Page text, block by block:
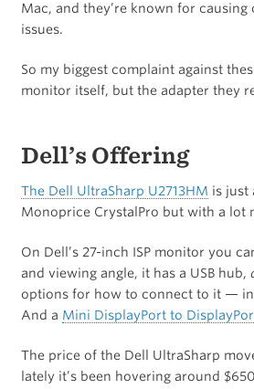
Mac, and they’re known for causing
issues.
So my biggest complaint against
monitor itself, but the adapter they
Dell’s Offering
The Dell UltraSharp U2713HM is just
Monoprice CrystalPro but with a lot
On Dell’s 27-inch ISP monitor you
and viewing angle, it has a USB hub,
options for how to connect to it —
And a Mini DisplayPort to
The price of the Dell UltraSharp
lately it’s been hovering around